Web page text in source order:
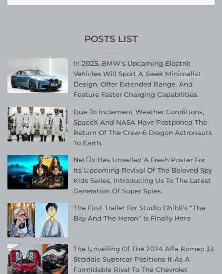
POSTS LIST
In 2025, BMW’s Upcoming Electric
Vehicles Will Sport A Sleek Minimalist
Design, Offer Extended Range, And
Feature Faster Charging Capabilities.
Due To Inclement Weather Conditions,
SpaceX And NASA Have Postponed The
Return Of The Crew-6 Dragon Astronauts
To Earth.
Netflix Has Unveiled A Fresh Poster For
Its Upcoming Revival Of The Beloved Spy
Kids Series, Introducing Us To The Latest
Generation Of Super Spies.
The First Trailer For Studio Ghibli’s “The
Boy And The Heron” Is Finally Here
The Unveiling Of The 2024 Alfa Romeo 33
Stradale Supercar Positions It As A
Formidable Rival To The Chevrolet